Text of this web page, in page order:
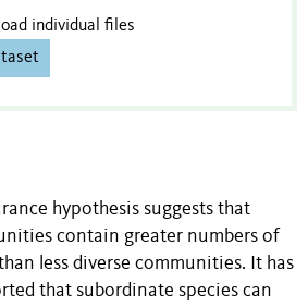
individual files
hypothesis suggests that
contain greater numbers of
less diverse communities. It has
that subordinate species can